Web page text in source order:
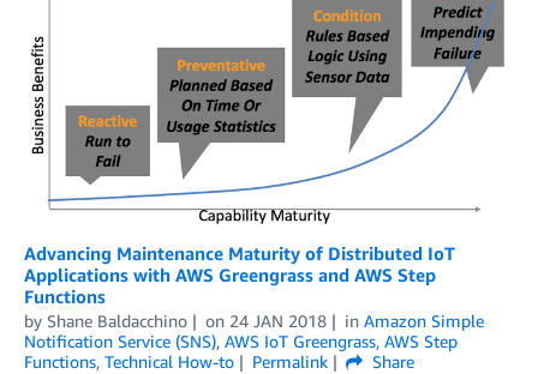
Advancing Maintenance Maturity of Distributed IoT
Applications with AWS Greengrass and AWS Step
Functions
by Shane Baldacchino on 24 JAN 2018 in Amazon Simple
Notification Service (SNS), AWS IoT Greengrass, AWS Step
Functions, Technical How-to Permalink
Share